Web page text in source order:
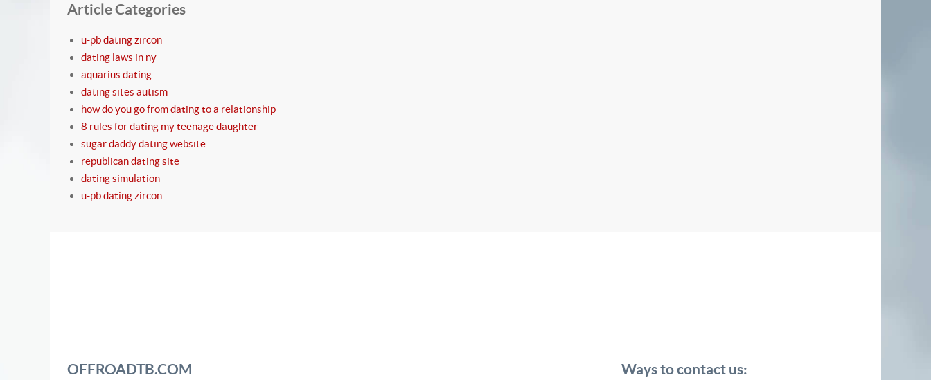
Article Categories
u-pb dating zircon
dating laws in ny
aquarius dating
dating sites autism
how do you go from dating to a relationship
8 rules for dating my teenage daughter
sugar daddy dating website
republican dating site
dating simulation
u-pb dating zircon
OFFROADTB.COM Ways to contact us: